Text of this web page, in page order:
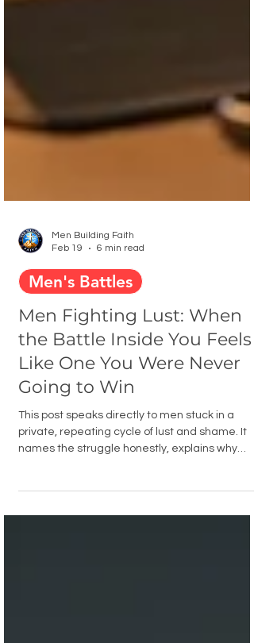
Feb 19
6 min read
Men's Battles
Men Fighting Lust: When
the Battle Inside You Feels
Like One You Were Never
Going to Win
This post speaks directly to men stuck in a
private, repeating cycle of lust and shame. It